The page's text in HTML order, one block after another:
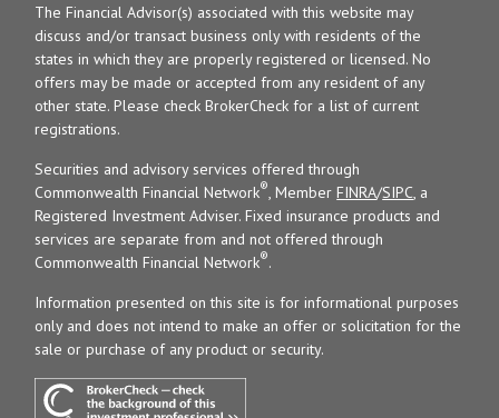
The Financial Advisor(s) associated with this website may
discuss and/or transact business only with residents of the
states in which they are properly registered or licensed. No
offers may be made or accepted from any resident of any
other state. Please check BrokerCheck for a list of current
registrations.
Securities and advisory services offered through
Commonwealth Financial Network®, MemberFINRA/SIPC, a
Registered Investment Adviser. Fixed insurance products and
services are separate from and not offered through
Commonwealth Financial Network®.
Information presented on this site is for informational purposes
only and does not intend to make an offer or solicitation for the
sale or purchase of any product or security.